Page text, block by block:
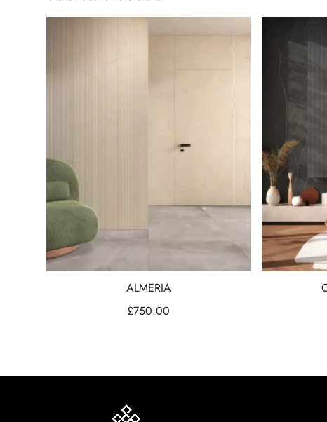
ALMERIA
£750.00